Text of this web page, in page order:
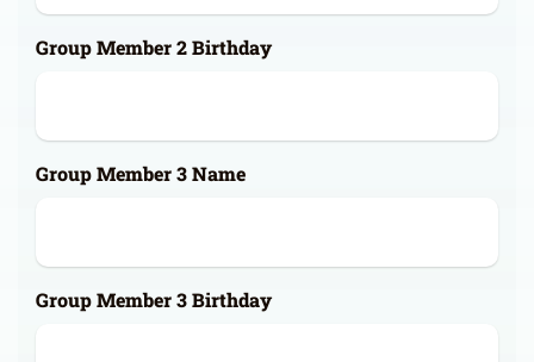
Group Member 2 Birthday
Group Member 3 Name
Group Member 3 Birthday